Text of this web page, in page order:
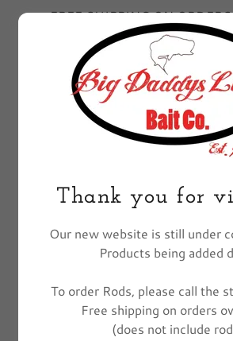
FREE SHIPPING ON
EXCLUDES FISHING
All Products
Thank you for
Our new website is still under
Products being added
To order Rods, please call the
Free shipping on orders
(does not include